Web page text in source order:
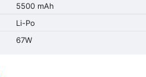
5500 mAh
Li-Po
67W